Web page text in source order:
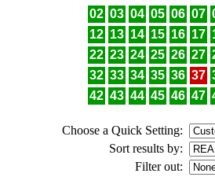
02 03 04 05 06 07
12 13 14 15 16 17
22 23 24 25 26 27
32 33 34 35 36 37
42 43 44 45 46 47
Choose a Quick Setting:
Sort results by:
Filter out: